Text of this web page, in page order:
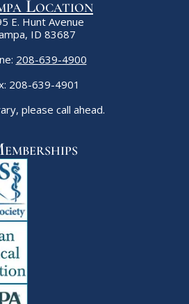
Location
E. Hunt Avenue
ID 83687
208-639-4900
208-639-4901
please call ahead.